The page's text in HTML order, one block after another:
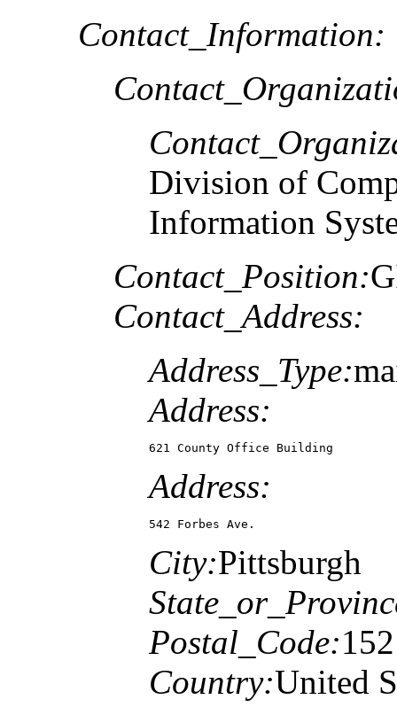
Contact_Information:
Division of
Information
Contact_Position:
Contact_Address:
Address_Type:
Address:
621 County Office Building
Address:
542 Forbes Ave.
City:Pittsburgh
Postal_Code:
Country:United